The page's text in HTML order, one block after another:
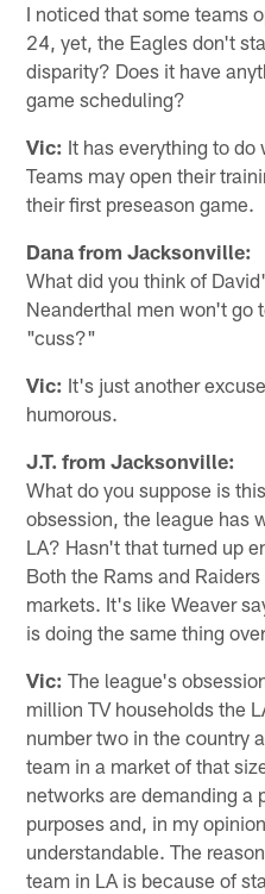
I noticed that some teams
24, yet, the Eagles don't
disparity? Does it have
game scheduling?
Vic: It has everything to
Teams may open their
their first preseason game.
Dana from Jacksonville:
What did you think of
Neanderthal men won't go
"cuss?"
Vic: It's just another
humorous.
J.T. from Jacksonville:
What do you suppose is
obsession, the league has
LA? Hasn't that turned up
Both the Rams and
markets. It's like Weaver
is doing the same thing
Vic: The league's
million TV households the
number two in the country
team in a market of that
networks are demanding a
purposes and, in my
understandable. The
team in LA is because of